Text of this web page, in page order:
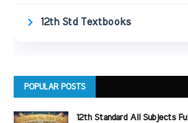
12th Std Textbooks
POPULAR POSTS
12th Standard All Subjects